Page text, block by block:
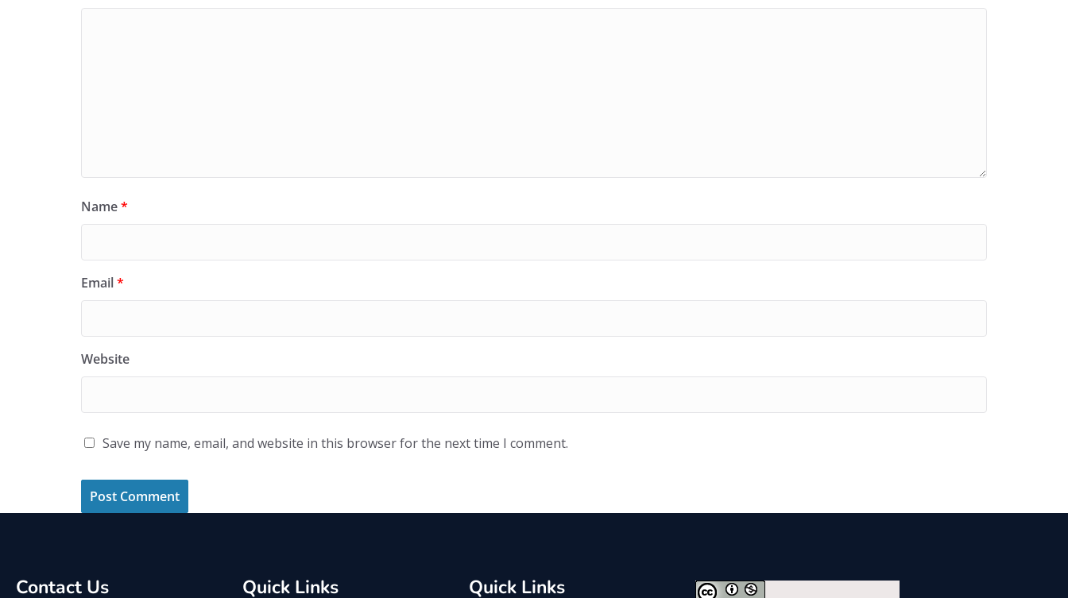
Name*
Email*
Website
Save my name, email, and website in this browser for the next time I comment.
Contact Us Quick Links Quick Links